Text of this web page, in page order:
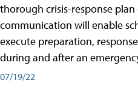
thorough crisis-response
communication will enable
execute preparation,
during and after an
07/19/22